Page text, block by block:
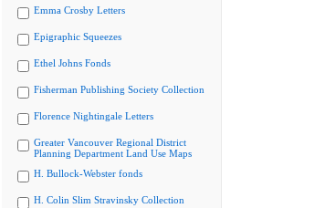
Emma Crosby Letters
Epigraphic Squeezes
Ethel Johns Fonds
Fisherman Publishing Society Collection
Florence Nightingale Letters
Greater Vancouver Regional District
Planning Department Land Use Maps
H. Bullock-Webster fonds
H. Colin Slim Stravinsky Collection